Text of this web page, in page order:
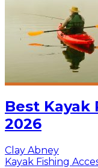
Best
2026
Clay Abney
Kayak Fishing